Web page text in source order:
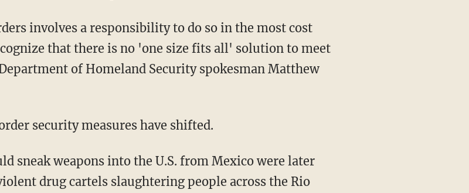
involves a responsibility to do so in the most cost
that there is no 'one size fits all' solution to meet
of Homeland Security spokesman Matthew
security measures have shifted.
sneak weapons into the U.S. from Mexico were later
drug cartels slaughtering people across the Rio